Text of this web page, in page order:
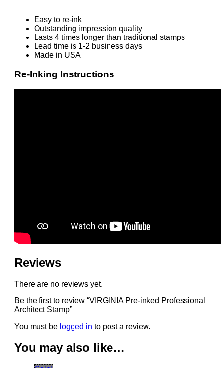
Easy to re-ink
Outstanding impression quality
Lasts 4 times longer than traditional stamps
Lead time is 1-2 business days
Made in USA
Re-Inking Instructions
Reviews
There are no reviews yet.
Be the first to review “VIRGINIA Pre-inked Professional
Architect Stamp”
You must be logged in to post a review.
You may also like…